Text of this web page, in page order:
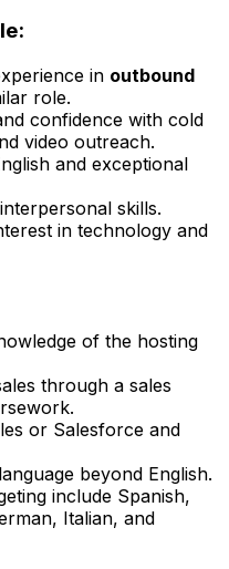
in outbound
role.
confidence with cold
video outreach.
and exceptional
skills.
in technology and
of the hosting
through a sales
or Salesforce and
beyond English.
include Spanish,
Italian, and